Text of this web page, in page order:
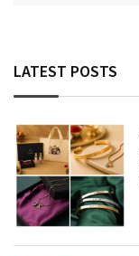
LATEST POSTS